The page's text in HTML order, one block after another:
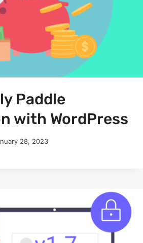
Paddle
with WordPress
28, 2023